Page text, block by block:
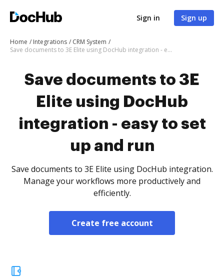
Sign in Sign up
Home Integrations
CRM System
Save documents to 3E Elite using DocHub integration - easy to set up and run
Save documents to 3E
Elite using DocHub
integration - easy to set
up and run
Save documents to 3E Elite using DocHub integration.
Manage your workflows more productively and
efficiently.
Create free account